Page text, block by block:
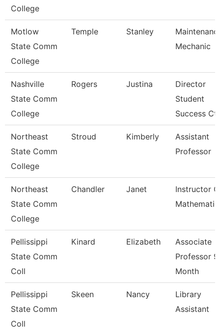
College
Motlow
State Comm
College
Temple Stanley
Mechanic
Nashville
State Comm
College
Rogers Justina
Director
Student
Success Ctr
Northeast
State Comm
College
Stroud Kimberly
Assistant
Professor
Northeast
State Comm
College
Chandler Janet
Instructor
Pellissippi
State Comm
Coll
Kinard Elizabeth
Associate
Professor 9
Month
Pellissippi
State Comm
Coll
Skeen Nancy
Library
Assistant